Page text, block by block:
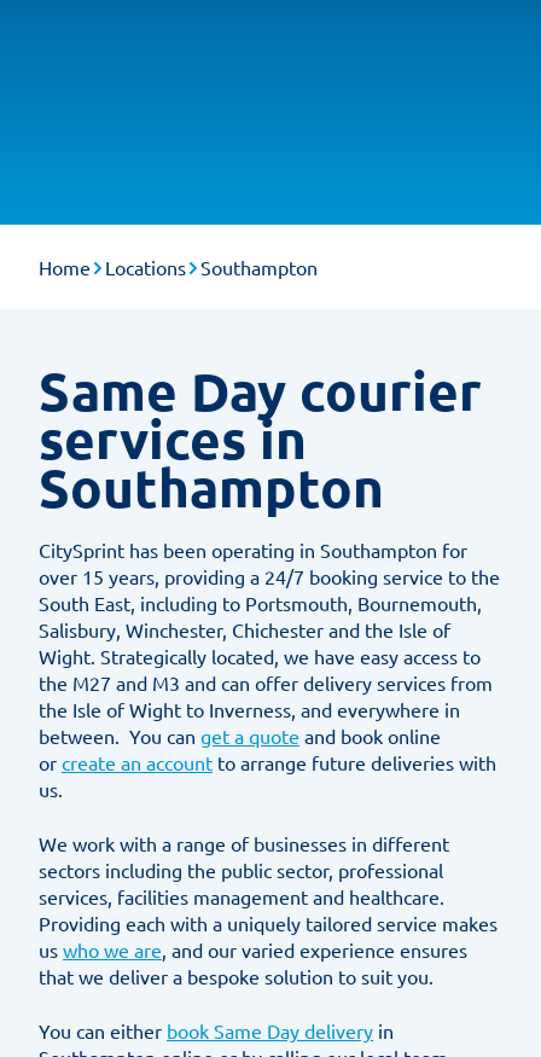
Home Locations Southampton
Same Day courier
services in
Southampton
CitySprint has been operating in Southampton for
over 15 years, providing a 24/7 booking service to the
South East, including to Portsmouth, Bournemouth,
Salisbury, Winchester, Chichester and the Isle of
Wight. Strategically located, we have easy access to
the M27 and M3 and can offer delivery services from
the Isle of Wight to Inverness, and everywhere in
between. You can get a quote and book online
or create an account to arrange future deliveries with
us.
We work with a range of businesses in different
sectors including the public sector, professional
services, facilities management and healthcare.
Providing each with a uniquely tailored service makes
us who we are, and our varied experience ensures
that we deliver a bespoke solution to suit you.
You can either book Same Day delivery in